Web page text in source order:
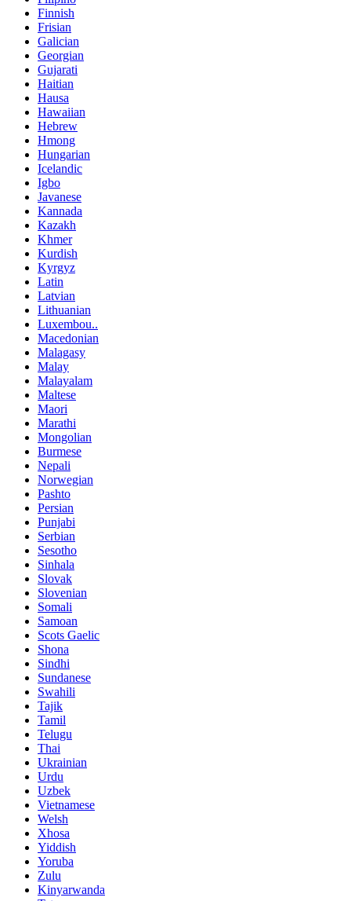
Finnish
Frisian
Galician
Georgian
Gujarati
Haitian
Hausa
Hawaiian
Hebrew
Hmong
Hungarian
Icelandic
Igbo
Javanese
Kannada
Kazakh
Khmer
Kurdish
Kyrgyz
Latin
Latvian
Lithuanian
Luxembou..
Macedonian
Malagasy
Malay
Malayalam
Maltese
Maori
Marathi
Mongolian
Burmese
Nepali
Norwegian
Pashto
Persian
Punjabi
Serbian
Sesotho
Sinhala
Slovak
Slovenian
Somali
Samoan
Scots Gaelic
Shona
Sindhi
Sundanese
Swahili
Tajik
Tamil
Telugu
Thai
Ukrainian
Urdu
Uzbek
Vietnamese
Welsh
Xhosa
Yiddish
Yoruba
Zulu
Kinyarwanda